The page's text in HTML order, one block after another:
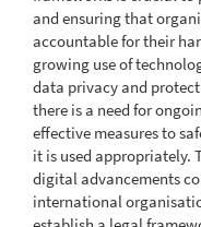
and ensuring that
accountable for their
growing use of
data privacy and
there is a need for
effective measures to
it is used appropriately.
digital advancements
international